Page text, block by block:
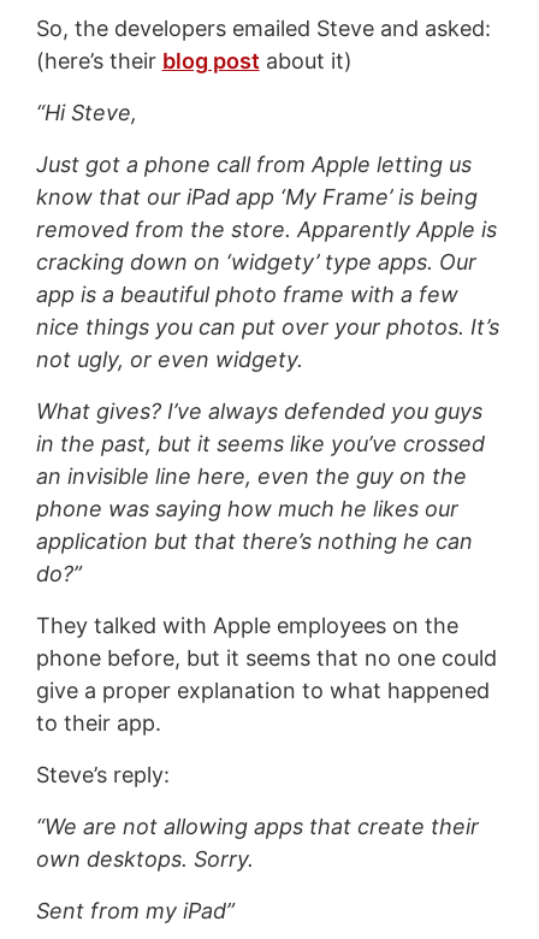
So, the developers emailed Steve and asked:
(here’s their blog post about it)
“Hi Steve,
Just got a phone call from Apple letting us
know that our iPad app ‘My Frame’ is being
removed from the store. Apparently Apple is
cracking down on ‘widgety’ type apps. Our
app is a beautiful photo frame with a few
nice things you can put over your photos. It’s
not ugly, or even widgety.
What gives? I’ve always defended you guys
in the past, but it seems like you’ve crossed
an invisible line here, even the guy on the
phone was saying how much he likes our
application but that there’s nothing he can
do?”
They talked with Apple employees on the
phone before, but it seems that no one could
give a proper explanation to what happened
to their app.
Steve’s reply:
“We are not allowing apps that create their
own desktops. Sorry.
Sent from my iPad”